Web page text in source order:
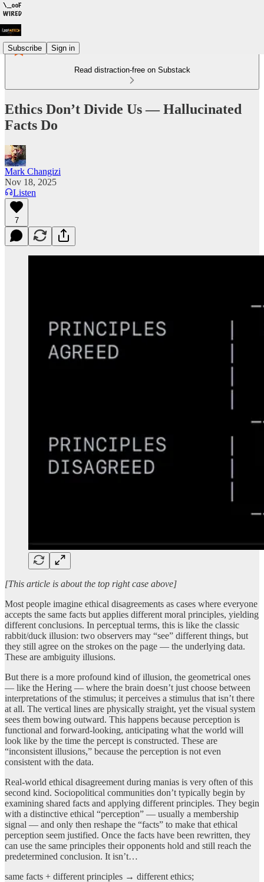
Subscribe Sign in
Read distraction-free on Substack
Ethics Don’t Divide Us — Hallucinated
Facts Do
Mark Changizi
Nov 18, 2025
Listen
7
[This article is about the top right case above]
Most people imagine ethical disagreements as cases where everyone
accepts the same facts but applies different moral principles, yielding
different conclusions. In perceptual terms, this is like the classic
rabbit/duck illusion: two observers may “see” different things, but
they still agree on the strokes on the page — the underlying data.
These are ambiguity illusions.
But there is a more profound kind of illusion, the geometrical ones
— like the Hering — where the brain doesn’t just choose between
interpretations of the stimulus; it perceives a stimulus that isn’t there
at all. The vertical lines are physically straight, yet the visual system
sees them bowing outward. This happens because perception is
functional and forward-looking, anticipating what the world will
look like by the time the percept is constructed. These are
“inconsistent illusions,” because the perception is not even
consistent with the data.
Real-world ethical disagreement during manias is very often of this
second kind. Sociopolitical communities don’t typically begin by
examining shared facts and applying different principles. They begin
with a distinctive ethical “perception” — usually a membership
signal — and only then reshape the “facts” to make that ethical
perception seem justified. Once the facts have been rewritten, they
can use the same principles their opponents hold and still reach the
predetermined conclusion. It isn’t…
same facts + different principles → different ethics;